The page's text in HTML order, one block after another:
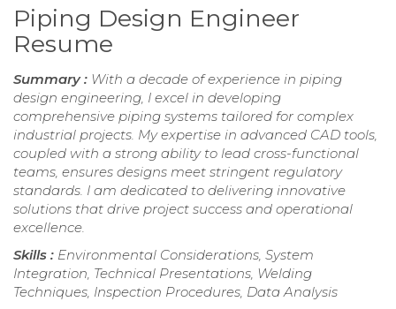
Piping Design Engineer
Resume
Summary : With a decade of experience in piping
design engineering, I excel in developing
comprehensive piping systems tailored for complex
industrial projects. My expertise in advanced CAD tools,
coupled with a strong ability to lead cross-functional
teams, ensures designs meet stringent regulatory
standards. I am dedicated to delivering innovative
solutions that drive project success and operational
excellence.
Skills : Environmental Considerations, System
Integration, Technical Presentations, Welding
Techniques, Inspection Procedures, Data Analysis